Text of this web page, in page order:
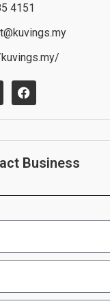
4151
F
a
e
o
k
Business